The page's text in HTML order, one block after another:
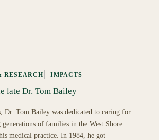
RESEARCH IMPACTS
late Dr. Tom Bailey
Dr. Tom Bailey was dedicated to caring for
of families in the West Shore
medical practice. In 1984, he got